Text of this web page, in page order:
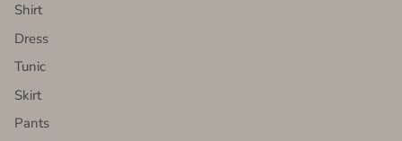
Shirt
Dress
Tunic
Skirt
Pants